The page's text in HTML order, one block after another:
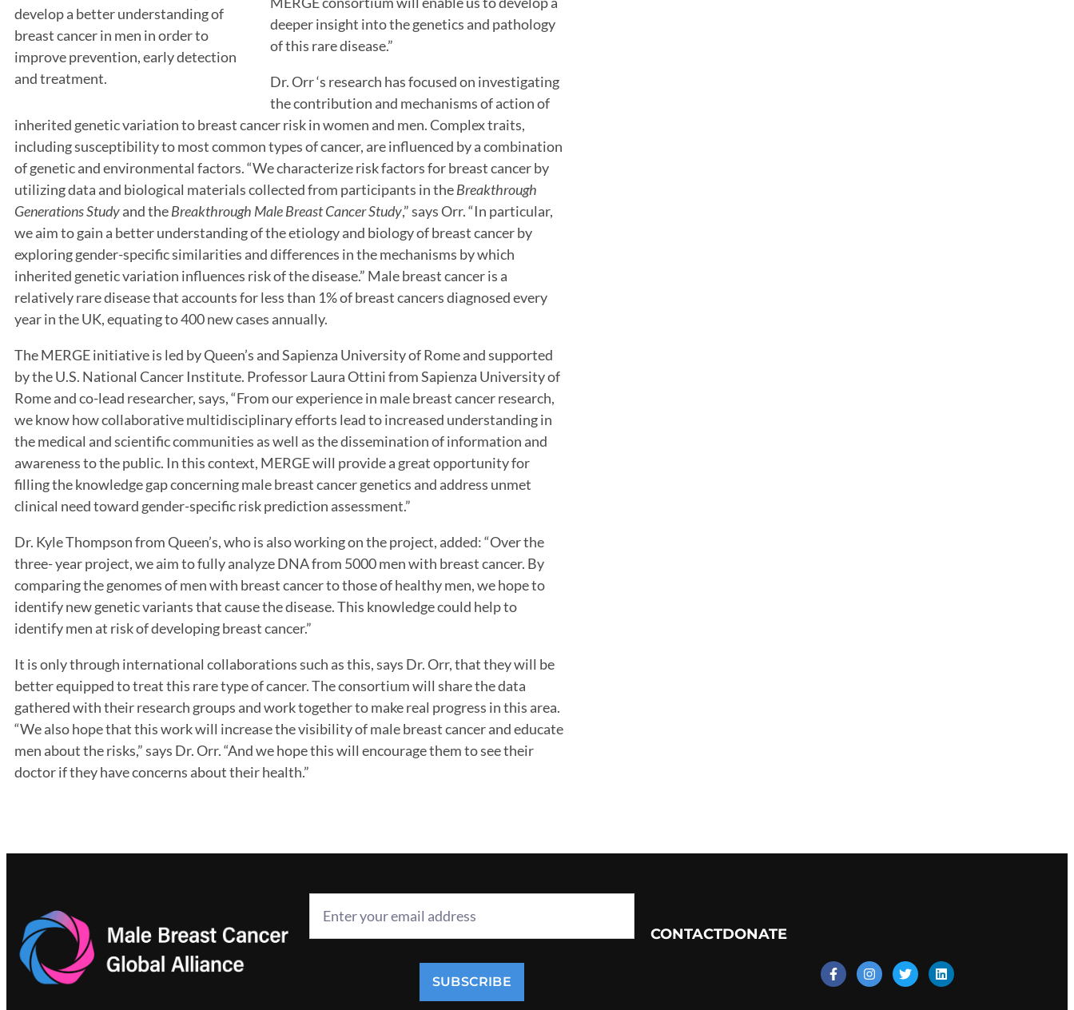
develop a better understanding of
breast cancer in men in order to
improve prevention, early detection
and treatment.
deeper insight into the genetics and pathology
of this rare disease.”
Dr. Orr ‘s research has focused on investigating
the contribution and mechanisms of action of
inherited genetic variation to breast cancer risk in women and men. Complex traits,
including susceptibility to most common types of cancer, are influenced by a combination
of genetic and environmental factors. “We characterize risk factors for breast cancer by
utilizing data and biological materials collected from participants in theBreakthrough
Generations Studyand theBreakthrough Male Breast Cancer Study,” says Orr. “In particular,
we aim to gain a better understanding of the etiology and biology of breast cancer by
exploring gender-specific similarities and differences in the mechanisms by which
inherited genetic variation influences risk of the disease.” Male breast cancer is a
relatively rare disease that accounts for less than 1% of breast cancers diagnosed every
year in the UK, equating to 400 new cases annually.
The MERGE initiative is led by Queen’s and Sapienza University of Rome and supported
by the U.S. National Cancer Institute. Professor Laura Ottini from Sapienza University of
Rome and co-lead researcher, says, “From our experience in male breast cancer research,
we know how collaborative multidisciplinary efforts lead to increased understanding in
the medical and scientific communities as well as the dissemination of information and
awareness to the public. In this context, MERGE will provide a great opportunity for
filling the knowledge gap concerning male breast cancer genetics and address unmet
clinical need toward gender-specific risk prediction assessment.”
Dr. Kyle Thompson from Queen’s, who is also working on the project, added: “Over the
three- year project, we aim to fully analyze DNA from 5000 men with breast cancer. By
comparing the genomes of men with breast cancer to those of healthy men, we hope to
identify new genetic variants that cause the disease. This knowledge could help to
identify men at risk of developing breast cancer.”
It is only through international collaborations such as this, says Dr. Orr, that they will be
better equipped to treat this rare type of cancer. The consortium will share the data
gathered with their research groups and work together to make real progress in this area.
“We also hope that this work will increase the visibility of male breast cancer and educate
men about the risks,” says Dr. Orr. “And we hope this will encourage them to see their
doctor if they have concerns about their health.”
SUBSCRIBE
CONTACTDONATE